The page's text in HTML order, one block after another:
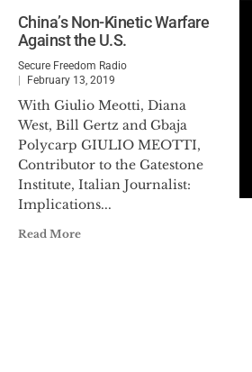
China’s Non-Kinetic Warfare
Against the U.S.
Secure Freedom Radio
February 13, 2019
With Giulio Meotti, Diana
West, Bill Gertz and Gbaja
Polycarp GIULIO MEOTTI,
Contributor to the Gatestone
Institute, Italian Journalist:
Implications...
Read More